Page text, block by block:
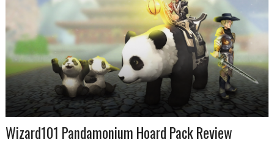
Wizard101 Pandamonium Hoard Pack Review